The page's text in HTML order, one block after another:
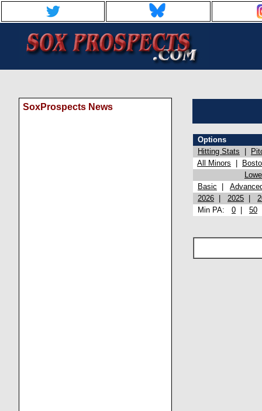
SoxProspects News
Options
Hitting Stats
All Minors
Basic
2026
2025
Min PA: 0 50